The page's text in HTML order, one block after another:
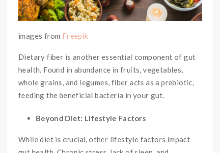
images from Freepik
Dietary fiber is another essential component of gut
health. Found in abundance in fruits, vegetables,
whole grains, and legumes, fiber acts as a prebiotic,
feeding the beneficial bacteria in your gut.
Beyond Diet: Lifestyle Factors
While diet is crucial, other lifestyle factors impact